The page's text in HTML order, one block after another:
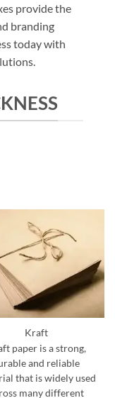
provide the
branding
today with
Kraft
paper is a strong,
and reliable
that is widely used
many different